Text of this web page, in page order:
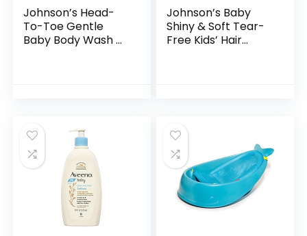
Johnson’s Head-
To-Toe Gentle
Baby Body Wash &
Johnson’s Baby
Shiny & Soft Tear-
Free Kids’ Hair